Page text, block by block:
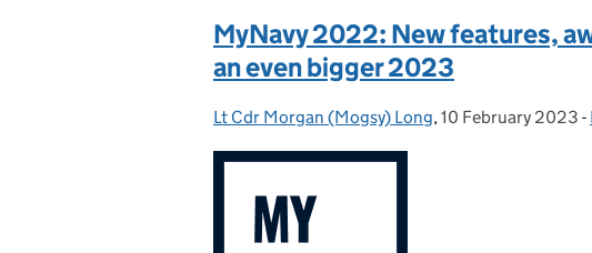
MyNavy 2022: New features,
an even bigger 2023
Posted by:
Lt Cdr Morgan (Mogsy) Long, Posted on:
10 February 2023 -